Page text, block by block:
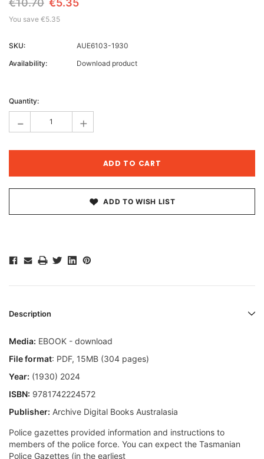
€10.70 €5.35
You save €5.35
SKU:
AUE6103-1930
Availability:
Download product
Stock:
Quantity:
- +
ADD TO WISH LIST
Description
Media: EBOOK - download
File format: PDF, 15MB (304 pages)
Year: (1930) 2024
ISBN: 9781742224572
Publisher: Archive Digital Books Australasia
Police gazettes provided information and instructions to
members of the police force. You can expect the Tasmanian
Police Gazettes (in the earliest